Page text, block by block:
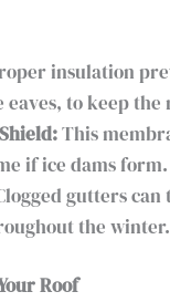
insulation
to keep
This
if ice dams form.
gutters
the winter.
Roof